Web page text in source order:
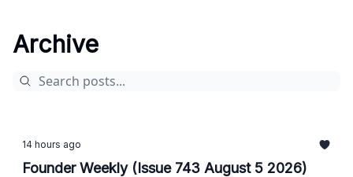
Archive
14 hours ago
Founder Weekly (Issue 743 August 5 2026)